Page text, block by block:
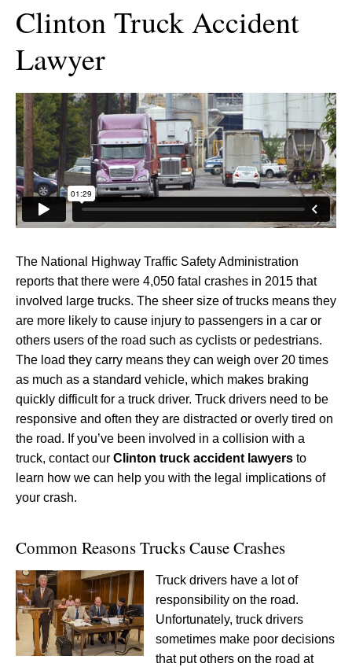
Clinton Truck Accident
Lawyer
The National Highway Traffic Safety Administration
reports that there were 4,050 fatal crashes in 2015 that
involved large trucks. The sheer size of trucks means they
are more likely to cause injury to passengers in a car or
others users of the road such as cyclists or pedestrians.
The load they carry means they can weigh over 20 times
as much as a standard vehicle, which makes braking
quickly difficult for a truck driver. Truck drivers need to be
responsive and often they are distracted or overly tired on
the road. If you’ve been involved in a collision with a
truck, contact our Clinton truck accident lawyers to
learn how we can help you with the legal implications of
your crash.
Common Reasons Trucks Cause Crashes
Truck drivers have a lot of
responsibility on the road.
Unfortunately, truck drivers
sometimes make poor decisions
that put others on the road at